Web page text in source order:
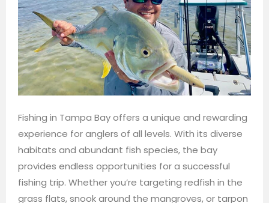
Fishing in Tampa Bay offers a unique and rewarding
experience for anglers of all levels. With its diverse
habitats and abundant fish species, the bay
provides endless opportunities for a successful
fishing trip. Whether you’re targeting redfish in the
grass flats, snook around the mangroves, or tarpon